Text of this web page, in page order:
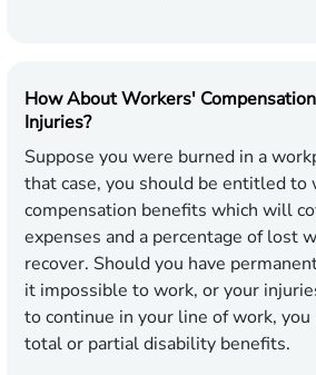
How About Workers'
Injuries?
Suppose you were burned in a
that case, you should be entitled to
compensation benefits which will
expenses and a percentage of lost
recover. Should you have
it impossible to work, or your
to continue in your line of work,
total or partial disability benefits.